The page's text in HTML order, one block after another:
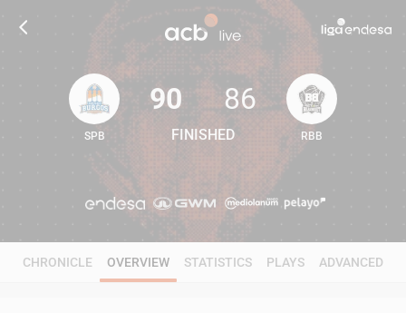
90 86
SPB
90
FINISHED
86
RBB
CHRONICLE OVERVIEW STATISTICS PLAYS ADVANCED